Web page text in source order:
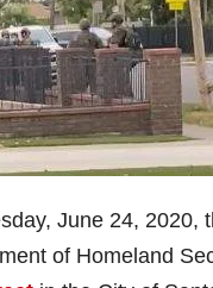
June 24, 2020,
of Homeland